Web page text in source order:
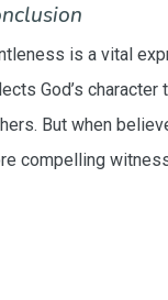
is a vital
God’s
But when
compelling